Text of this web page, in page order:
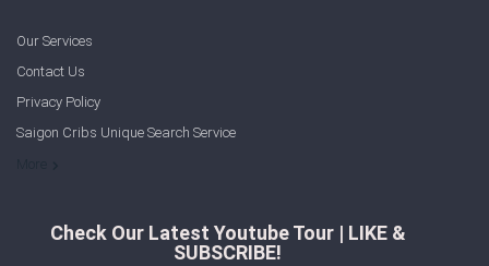
Our Services
Contact Us
Privacy Policy
Saigon Cribs Unique Search Service
Check Our Latest Youtube Tour | LIKE &
SUBSCRIBE!